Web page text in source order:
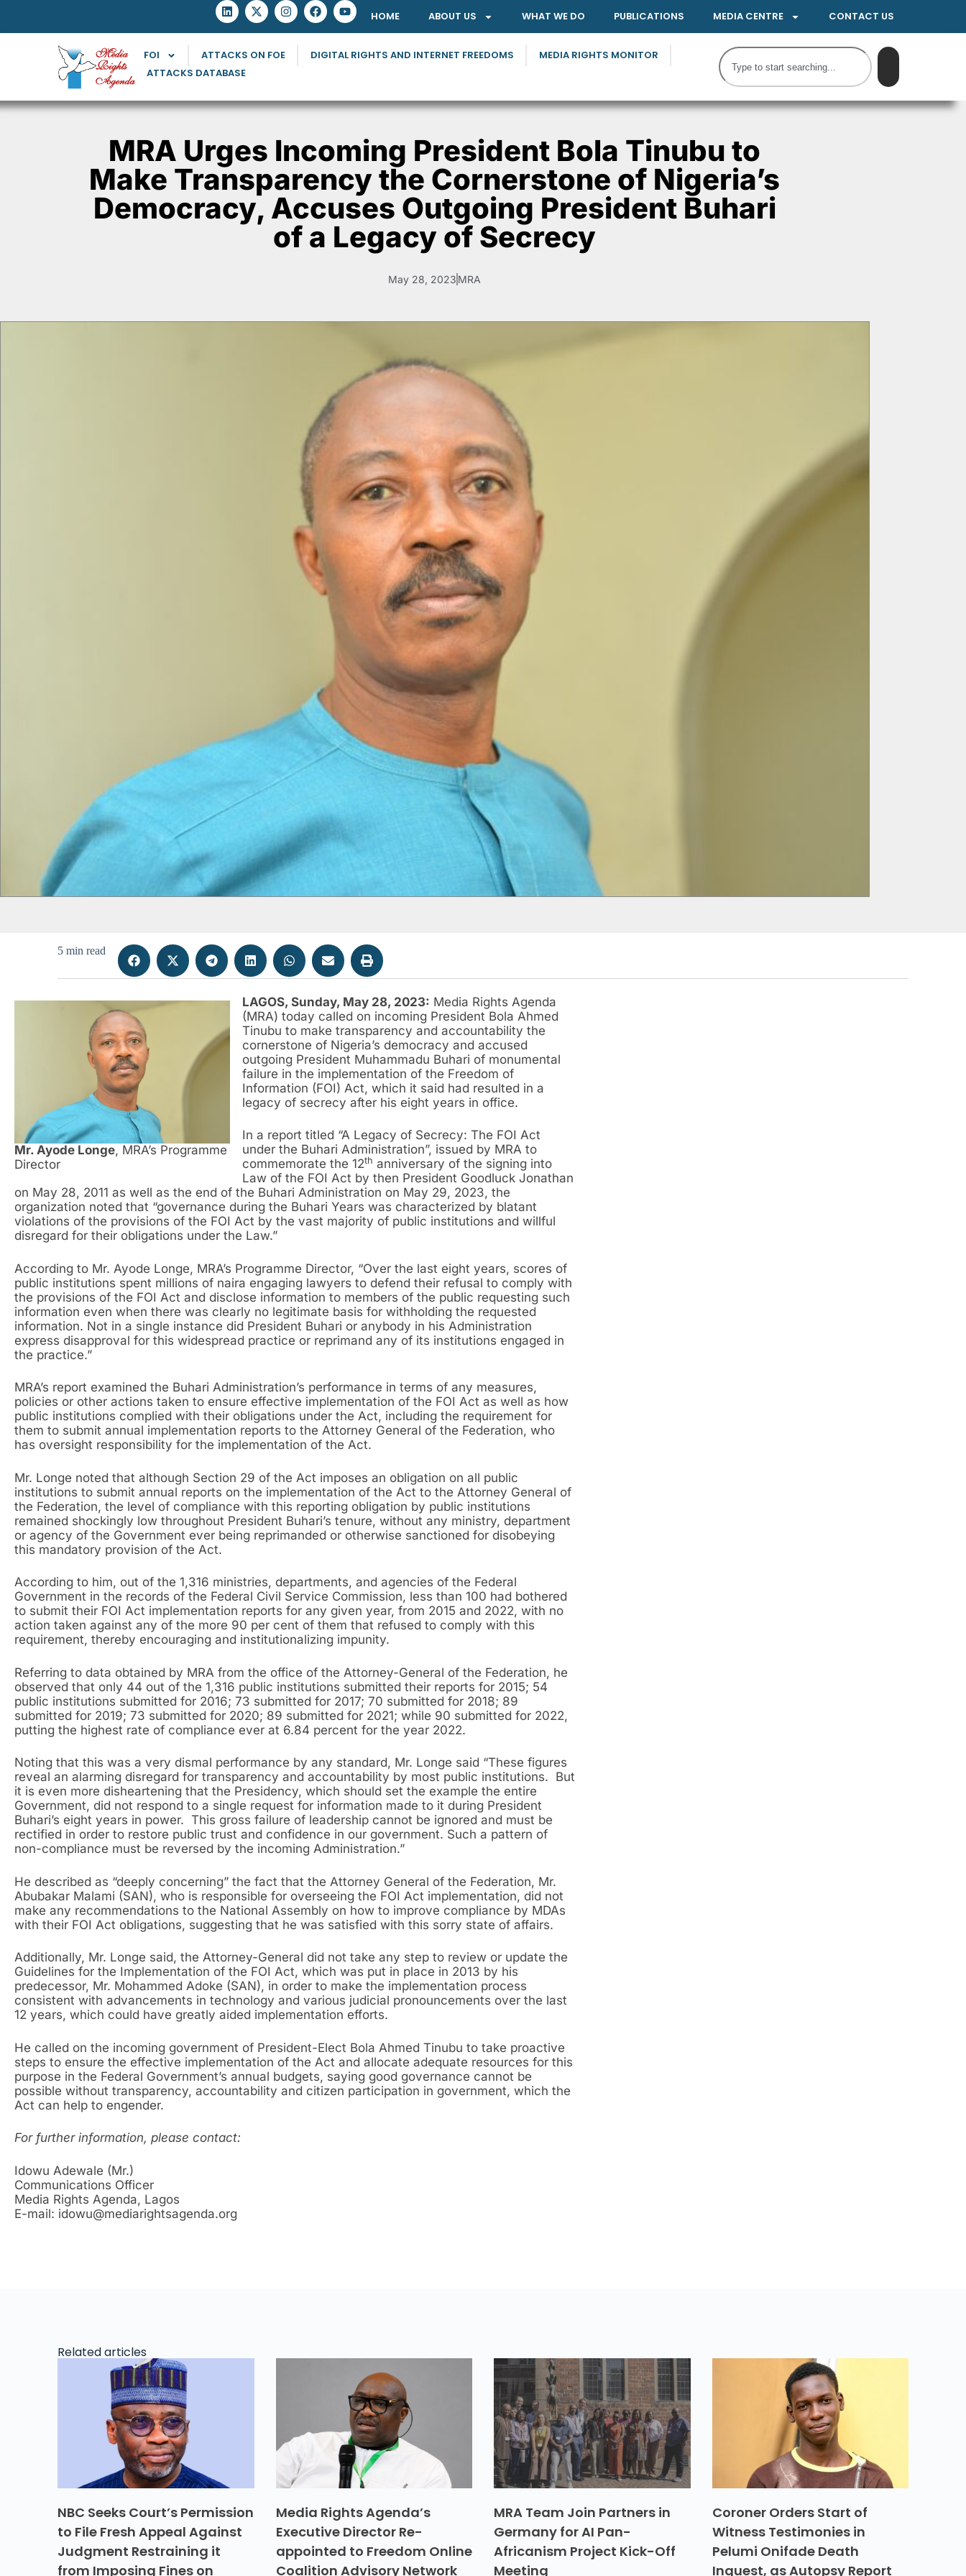
HOME ABOUT US WHAT WE DO PUBLICATIONS MEDIA CENTRE CONTACT US
FOI ATTACKS ON FOE DIGITAL RIGHTS AND INTERNET FREEDOMS
MEDIA RIGHTS MONITOR
ATTACKS DATABASE
MRA Urges Incoming President Bola Tinubu to
Make Transparency the Cornerstone of Nigeria’s
Democracy, Accuses Outgoing President Buhari
of a Legacy of Secrecy
May 28, 2023 MRA
5 min read
Mr. Ayode Longe, MRA’s Programme
Director
LAGOS, Sunday, May 28, 2023: Media Rights Agenda
(MRA) today called on incoming President Bola Ahmed
Tinubu to make transparency and accountability the
cornerstone of Nigeria’s democracy and accused
outgoing President Muhammadu Buhari of monumental
failure in the implementation of the Freedom of
Information (FOI) Act, which it said had resulted in a
legacy of secrecy after his eight years in office.
In a report titled “A Legacy of Secrecy: The FOI Act
under the Buhari Administration”, issued by MRA to
commemorate the 12th anniversary of the signing into
Law of the FOI Act by then President Goodluck Jonathan
on May 28, 2011 as well as the end of the Buhari Administration on May 29, 2023, the
organization noted that “governance during the Buhari Years was characterized by blatant
violations of the provisions of the FOI Act by the vast majority of public institutions and willful
disregard for their obligations under the Law.”
According to Mr. Ayode Longe, MRA’s Programme Director, “Over the last eight years, scores of
public institutions spent millions of naira engaging lawyers to defend their refusal to comply with
the provisions of the FOI Act and disclose information to members of the public requesting such
information even when there was clearly no legitimate basis for withholding the requested
information. Not in a single instance did President Buhari or anybody in his Administration
express disapproval for this widespread practice or reprimand any of its institutions engaged in
the practice.”
MRA’s report examined the Buhari Administration’s performance in terms of any measures,
policies or other actions taken to ensure effective implementation of the FOI Act as well as how
public institutions complied with their obligations under the Act, including the requirement for
them to submit annual implementation reports to the Attorney General of the Federation, who
has oversight responsibility for the implementation of the Act.
Mr. Longe noted that although Section 29 of the Act imposes an obligation on all public
institutions to submit annual reports on the implementation of the Act to the Attorney General of
the Federation, the level of compliance with this reporting obligation by public institutions
remained shockingly low throughout President Buhari’s tenure, without any ministry, department
or agency of the Government ever being reprimanded or otherwise sanctioned for disobeying
this mandatory provision of the Act.
According to him, out of the 1,316 ministries, departments, and agencies of the Federal
Government in the records of the Federal Civil Service Commission, less than 100 had bothered
to submit their FOI Act implementation reports for any given year, from 2015 and 2022, with no
action taken against any of the more 90 per cent of them that refused to comply with this
requirement, thereby encouraging and institutionalizing impunity.
Referring to data obtained by MRA from the office of the Attorney-General of the Federation, he
observed that only 44 out of the 1,316 public institutions submitted their reports for 2015; 54
public institutions submitted for 2016; 73 submitted for 2017; 70 submitted for 2018; 89
submitted for 2019; 73 submitted for 2020; 89 submitted for 2021; while 90 submitted for 2022,
putting the highest rate of compliance ever at 6.84 percent for the year 2022.
Noting that this was a very dismal performance by any standard, Mr. Longe said “These figures
reveal an alarming disregard for transparency and accountability by most public institutions. But
it is even more disheartening that the Presidency, which should set the example the entire
Government, did not respond to a single request for information made to it during President
Buhari’s eight years in power. This gross failure of leadership cannot be ignored and must be
rectified in order to restore public trust and confidence in our government. Such a pattern of
non-compliance must be reversed by the incoming Administration.”
He described as “deeply concerning” the fact that the Attorney General of the Federation, Mr.
Abubakar Malami (SAN), who is responsible for overseeing the FOI Act implementation, did not
make any recommendations to the National Assembly on how to improve compliance by MDAs
with their FOI Act obligations, suggesting that he was satisfied with this sorry state of affairs.
Additionally, Mr. Longe said, the Attorney-General did not take any step to review or update the
Guidelines for the Implementation of the FOI Act, which was put in place in 2013 by his
predecessor, Mr. Mohammed Adoke (SAN), in order to make the implementation process
consistent with advancements in technology and various judicial pronouncements over the last
12 years, which could have greatly aided implementation efforts.
He called on the incoming government of President-Elect Bola Ahmed Tinubu to take proactive
steps to ensure the effective implementation of the Act and allocate adequate resources for this
purpose in the Federal Government’s annual budgets, saying good governance cannot be
possible without transparency, accountability and citizen participation in government, which the
Act can help to engender.
For further information, please contact:
Idowu Adewale (Mr.)
Communications Officer
Media Rights Agenda, Lagos
E-mail: idowu@mediarightsagenda.org
Related articles
NBC Seeks Court’s Permission
to File Fresh Appeal Against
Judgment Restraining it
from Imposing Fines on
Media Rights Agenda’s
Executive Director Re-
appointed to Freedom Online
Coalition Advisory Network
MRA Team Join Partners in
Germany for AI Pan-
Africanism Project Kick-Off
Meeting
Coroner Orders Start of
Witness Testimonies in
Pelumi Onifade Death
Inquest, as Autopsy Report